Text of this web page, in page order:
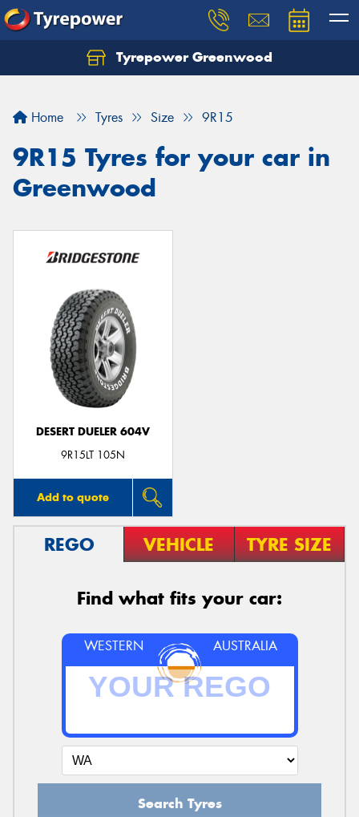
Tyrepower Greenwood
Home Tyres Size 9R15
9R15 Tyres for your car in
Greenwood
DESERT DUELER 604V
9R15LT 105N
Add to quote
REGO VEHICLE TYRE SIZE
Find what fits your car:
WESTERN AUSTRALIA
Search Tyres